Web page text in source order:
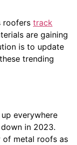
roofers track
are gaining
is to update
trending
everywhere
in 2023.
of metal roofs as